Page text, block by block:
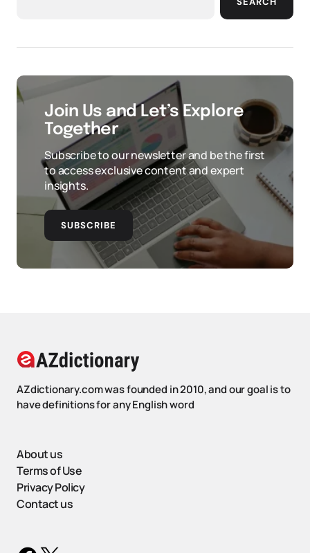
Join Us and Let’s Explore
Together
Subscribe to our newsletter and be the first
to access exclusive content and expert
insights.
SUBSCRIBE
AZdictionary.com was founded in 2010, and our goal is to
have definitions for any English word
About us
Terms of Use
Privacy Policy
Contact us